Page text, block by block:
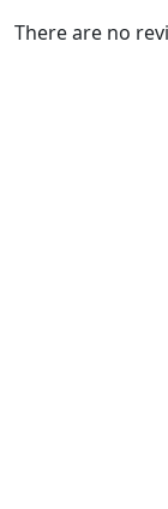
There are no